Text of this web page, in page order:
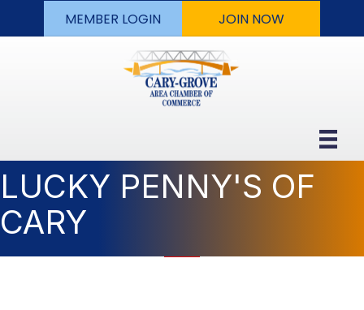
MEMBER LOGIN JOIN NOW
LUCKY PENNY'S OF
CARY